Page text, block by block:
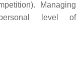
Managing
level of